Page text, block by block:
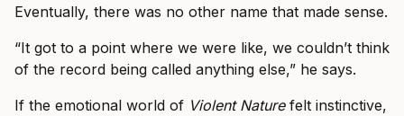
Eventually, there was no other name that made sense.
“It got to a point where we were like, we couldn’t think
of the record being called anything else,” he says.
If the emotional world of Violent Naturefelt instinctive,